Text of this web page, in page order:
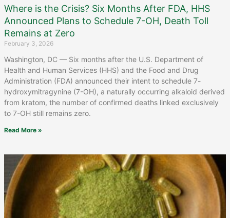
Where is the Crisis? Six Months After FDA, HHS
Announced Plans to Schedule 7-OH, Death Toll
Remains at Zero
February 3, 2026
Washington, DC — Six months after the U.S. Department of
Health and Human Services (HHS) and the Food and Drug
Administration (FDA) announced their intent to schedule 7-
hydroxymitragynine (7-OH), a naturally occurring alkaloid derived
from kratom, the number of confirmed deaths linked exclusively
to 7-OH still remains zero.
Read More »